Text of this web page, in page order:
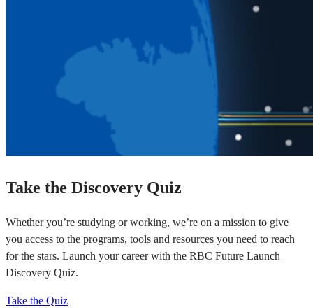
Take the Discovery Quiz
Whether you’re studying or working, we’re on a mission to give
you access to the programs, tools and resources you need to reach
for the stars. Launch your career with the RBC Future Launch
Discovery Quiz.
Take the Quiz